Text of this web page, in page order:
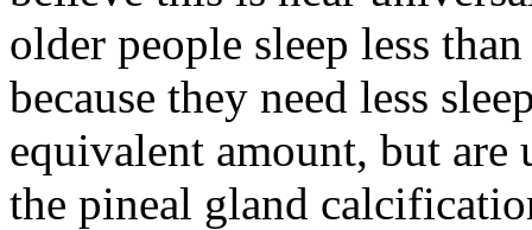
older people sleep less
because they need less
equivalent amount, but are
the pineal gland